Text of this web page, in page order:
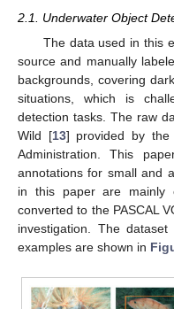
2.1. Underwater Object
The data used in this
source and manually
backgrounds, covering
situations, which is
detection tasks. The raw
Wild [13] provided by the
Administration. This
annotations for small and
in this paper are mainly
converted to the PASCAL
investigation. The
examples are shown in